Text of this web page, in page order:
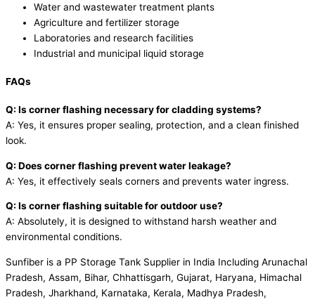
Water and wastewater treatment plants
Agriculture and fertilizer storage
Laboratories and research facilities
Industrial and municipal liquid storage
FAQs
Q: Is corner flashing necessary for cladding systems?
A: Yes, it ensures proper sealing, protection, and a clean finished
look.
Q: Does corner flashing prevent water leakage?
A: Yes, it effectively seals corners and prevents water ingress.
Q: Is corner flashing suitable for outdoor use?
A: Absolutely, it is designed to withstand harsh weather and
environmental conditions.
Sunfiber is a PP Storage Tank Supplier in India Including Arunachal
Pradesh, Assam, Bihar, Chhattisgarh, Gujarat, Haryana, Himachal
Pradesh, Jharkhand, Karnataka, Kerala, Madhya Pradesh,